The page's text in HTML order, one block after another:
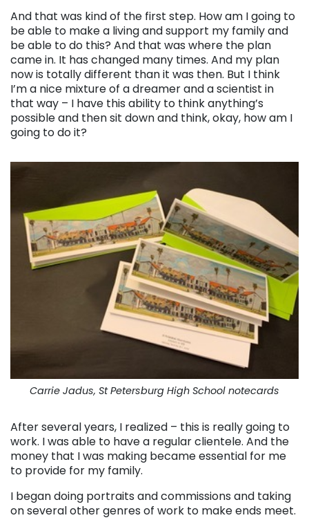
And that was kind of the first step. How am I going to
be able to make a living and support my family and
be able to do this? And that was where the plan
came in. It has changed many times. And my plan
now is totally different than it was then. But I think
I’m a nice mixture of a dreamer and a scientist in
that way – I have this ability to think anything’s
possible and then sit down and think, okay, how am I
going to do it?
Carrie Jadus, St Petersburg High School notecards
After several years, I realized – this is really going to
work. I was able to have a regular clientele. And the
money that I was making became essential for me
to provide for my family.
I began doing portraits and commissions and taking
on several other genres of work to make ends meet.